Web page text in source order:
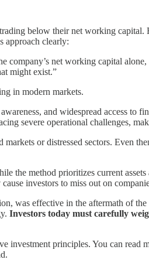
below their net working capital.
approach clearly:
company’s net working capital
might exist.”
in modern markets.
and widespread access
severe operational challenges,
or distressed sectors. Even
the method prioritizes current
investors to miss out on
was effective in the aftermath of
Investors today must carefully
investment principles. You can